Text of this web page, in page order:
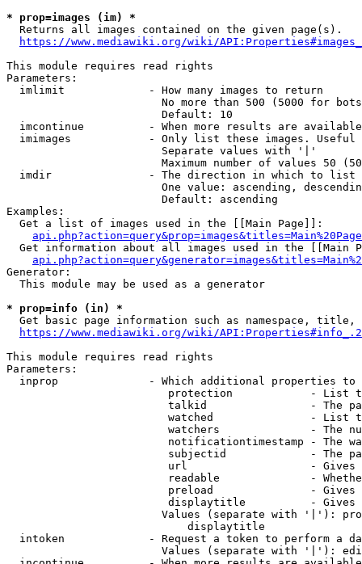
* prop=images (im) *
  Returns all images contained on the given page(s).
https://www.mediawiki.org/wiki/
This module requires read rights
Parameters:
  imlimit             - How many images to return
No more than 500 (5000 for
                        Default: 10
imcontinue          - When more results are
imimages            - Only list these images.
                        Separate values with '|'
Maximum number of values 50
  imdir               - The direction in which to list
One value: ascending,
                        Default: ascending
Examples:
  Get a list of images used in the [[Main Page]]:
api.php?action=query&prop=images&titles=Main%20Page
Get information about all images used in the [[Main
Generator:
  This module may be used as a generator
* prop=info (in) *
Get basic page information such as namespace, title,
https://www.mediawiki.org/wiki/
This module requires read rights
Parameters:
inprop              - Which additional properties to
protection            - List
talkid                - The
watched               - List
watchers              - The
notificationtimestamp - The
subjectid             - The
url                   -
readable              -
preload               -
displaytitle          -
Values (separate with '|'):
                            displaytitle
intoken             - Request a token to perform a
Values (separate with '|'):